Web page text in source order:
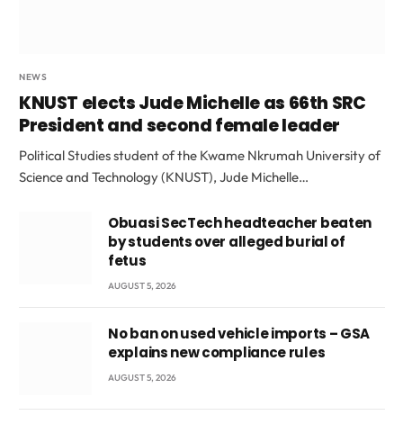
NEWS
KNUST elects Jude Michelle as 66th SRC
President and second female leader
Political Studies student of the Kwame Nkrumah University of
Science and Technology (KNUST), Jude Michelle…
Obuasi SecTech headteacher beaten
by students over alleged burial of
fetus
AUGUST 5, 2026
No ban on used vehicle imports – GSA
explains new compliance rules
AUGUST 5, 2026